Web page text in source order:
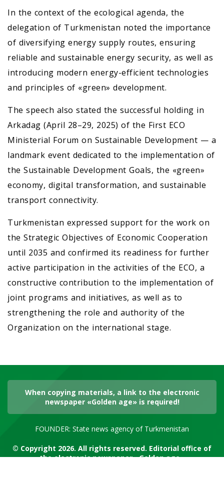
In the context of the ecological agenda, the
delegation of Turkmenistan noted the importance
of diversifying energy supply routes, ensuring
reliable and sustainable energy security, as well as
introducing modern energy-efficient technologies
and principles of «green» development.
The speech also stated the successful holding in
Arkadag (April 28–29, 2025) of the First ECO
Ministerial Forum on Sustainable Development — a
landmark event dedicated to the implementation of
the Sustainable Development Goals, the «green»
economy, digital transformation, and sustainable
transport connectivity.
Turkmenistan expressed support for the work on
the Strategic Objectives of Economic Cooperation
until 2035 and confirmed its readiness for further
active participation in the activities of the ECO, a
constructive contribution to the implementation of
joint programs and initiatives, as well as to
strengthening the role and authority of the
Organization on the international stage.
When copying materials, a link to the electronic
newspaper «Golden age» is required!
FOUNDER: State news agency of Turkmenistan
© Copyright 2026. All rights reserved. Editorial office of
the electronic newspaper «Golden age»